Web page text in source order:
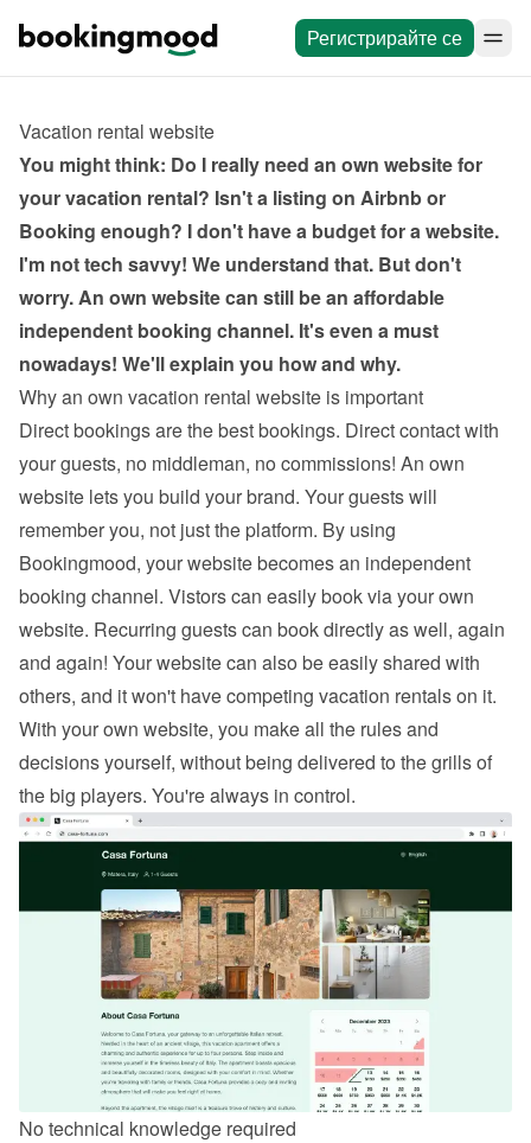
Регистрирайте се
Vacation rental website
You might think: Do I really need an own website for
your vacation rental? Isn't a listing on Airbnb or
Booking enough? I don't have a budget for a website.
I'm not tech savvy! We understand that. But don't
worry. An own website can still be an affordable
independent booking channel. It's even a must
nowadays! We'll explain you how and why.
Why an own vacation rental website is important
Direct bookings are the best bookings. Direct contact with
your guests, no middleman, no commissions! An own
website lets you build your brand. Your guests will
remember you, not just the platform. By using
Bookingmood, your website becomes an independent
booking channel. Vistors can easily book via your own
website. Recurring guests can book directly as well, again
and again! Your website can also be easily shared with
others, and it won't have competing vacation rentals on it.
With your own website, you make all the rules and
decisions yourself, without being delivered to the grills of
the big players. You're always in control.
No technical knowledge required